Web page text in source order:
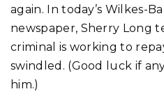
again. In today’s Wilkes-
newspaper, Sherry Long
criminal is working to
swindled. (Good luck if
him.)